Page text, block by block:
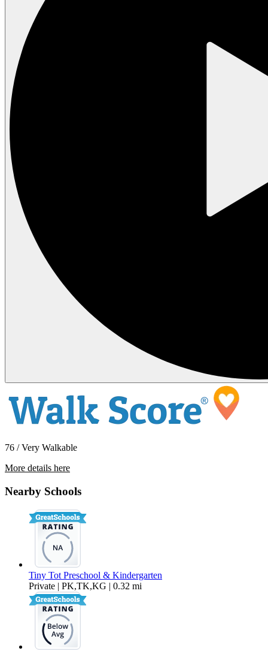
76 / Very Walkable
More details here
Nearby Schools
Tiny Tot Preschool & Kindergarten
Private | PK,TK,KG | 0.32 mi